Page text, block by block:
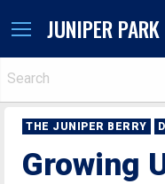
JUNIPER
THE JUNIPER BERRY
Growing